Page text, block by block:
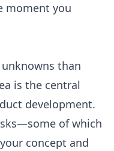
moment you
than
is the central
development.
of which
concept and